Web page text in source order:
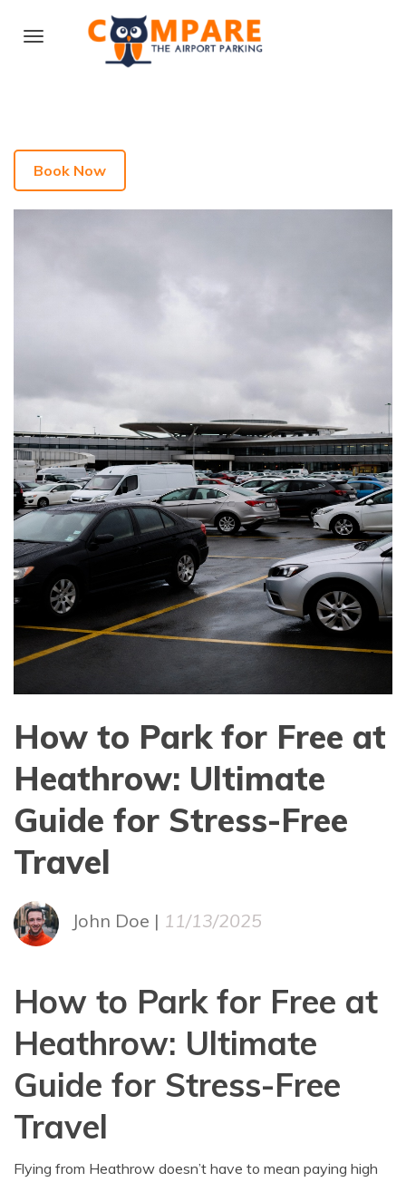
Book Now
How to Park for Free at
Heathrow: Ultimate
Guide for Stress-Free
Travel
John Doe | 11/13/2025
How to Park for Free at
Heathrow: Ultimate
Guide for Stress-Free
Travel
Flying from Heathrow doesn’t have to mean paying high